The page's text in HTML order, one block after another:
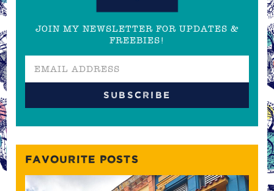
JOIN MY NEWSLETTER FOR UPDATES &
FREEBIES!
FAVOURITE POSTS